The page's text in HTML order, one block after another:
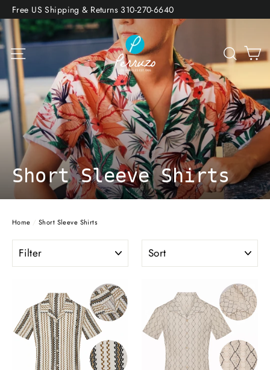
Skip
to
content
Free US Shipping & Returns 310-270-6640
Site navigation
Short Sleeve Shirts
Home / Short Sleeve Shirts